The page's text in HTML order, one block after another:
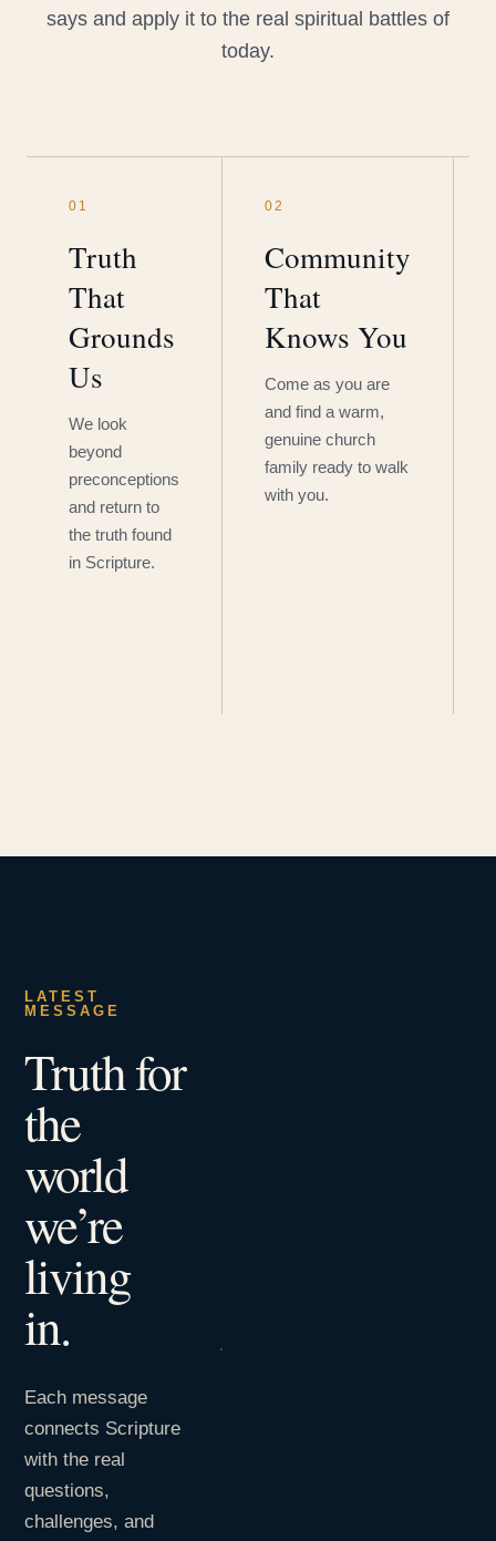
says and apply it to the real spiritual battles of
today.
01
Truth
That
Grounds
Us
We look
beyond
preconceptions
and return to
the truth found
in Scripture.
02
Community
That
Knows You
Come as you are
and find a warm,
genuine church
family ready to walk
with you.
LATEST
MESSAGE
Truth for
the
world
we’re
living
in.
Each message
connects Scripture
with the real
questions,
challenges, and